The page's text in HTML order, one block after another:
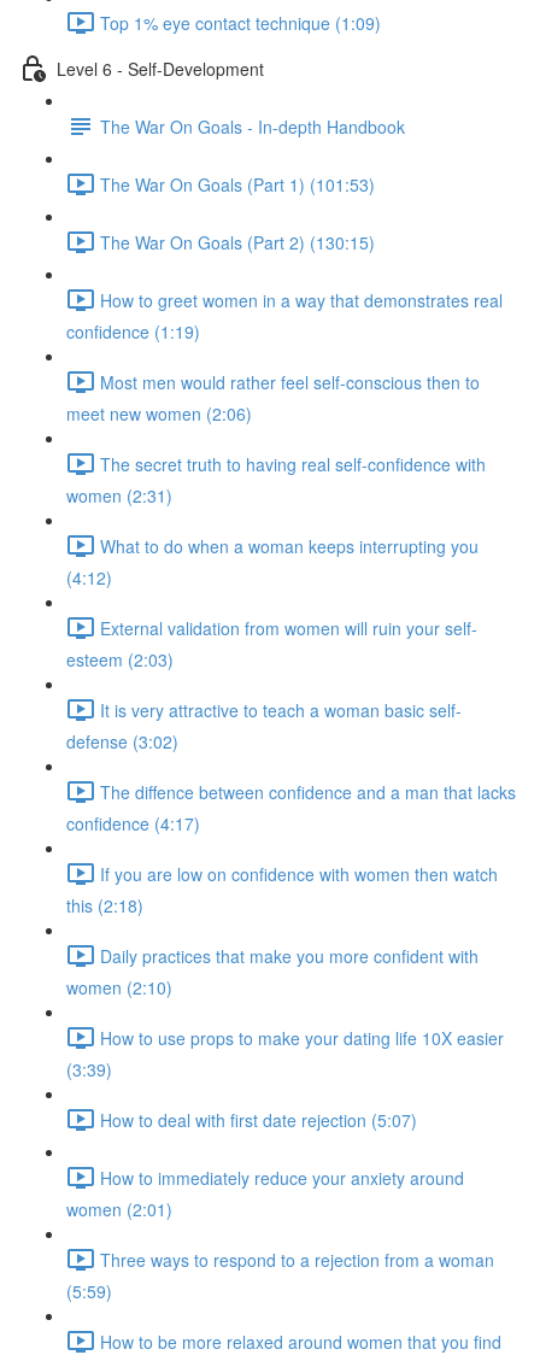
Top 1% eye contact technique (1:09)
Level 6 - Self-Development
The War On Goals - In-depth Handbook
The War On Goals (Part 1) (101:53)
The War On Goals (Part 2) (130:15)
How to greet women in a way that demonstrates real
confidence (1:19)
Most men would rather feel self-conscious then to
meet new women (2:06)
The secret truth to having real self-confidence with
women (2:31)
What to do when a woman keeps interrupting you
(4:12)
External validation from women will ruin your self-
esteem (2:03)
It is very attractive to teach a woman basic self-
defense (3:02)
The diffence between confidence and a man that lacks
confidence (4:17)
If you are low on confidence with women then watch
this (2:18)
Daily practices that make you more confident with
women (2:10)
How to use props to make your dating life 10X easier
(3:39)
How to deal with first date rejection (5:07)
How to immediately reduce your anxiety around
women (2:01)
Three ways to respond to a rejection from a woman
(5:59)
How to be more relaxed around women that you find